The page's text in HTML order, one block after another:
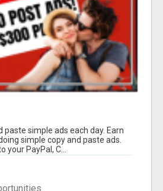
paste simple ads each day. Earn
simple copy and paste ads.
your PayPal, C...